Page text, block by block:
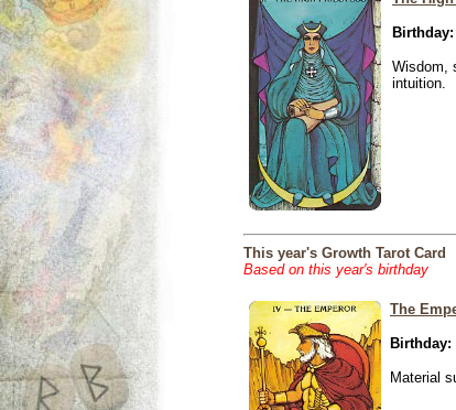
Birthday:
Wisdom,
intuition.
This year's Growth Tarot Card
Based on this year's birthday
The
Birthday:
Material